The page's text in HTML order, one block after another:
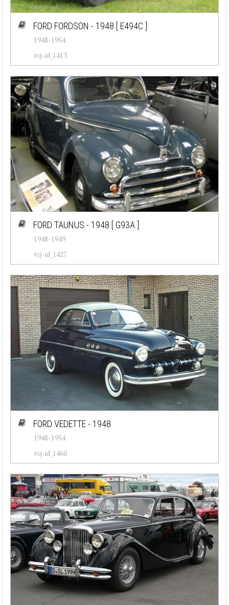
Ford (82)
Jaguar (37)
Lamborghini (17)
Lancia (20)
Land Rover (6)
Maserati (31)
Mercedes-Benz (42)
Mini (7)
Oldsmobile (48)
Opel (52)
Peugeot (19)
Plymouth (26)
Porsche (26)
Renault (35)
Rolls-Royce (28)
Triumph (23)
Volkswagen (39)
Volvo (29)
Go Reset
FORD FORDSON - 1948 [ E494C ]
1948-1954
#cj-id_1413
FORD TAUNUS - 1948 [ G93A ]
1948-1949
#cj-id_1427
FORD VEDETTE - 1948
1948-1954
#cj-id_1460